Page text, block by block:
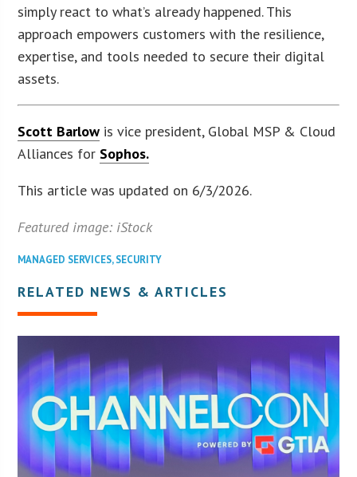
simply react to what’s already happened. This
approach empowers customers with the resilience,
expertise, and tools needed to secure their digital
assets.
Scott Barlow is vice president, Global MSP & Cloud
Alliances for Sophos.
This article was updated on 6/3/2026.
Featured image: iStock
MANAGED SERVICES,SECURITY
RELATED NEWS & ARTICLES